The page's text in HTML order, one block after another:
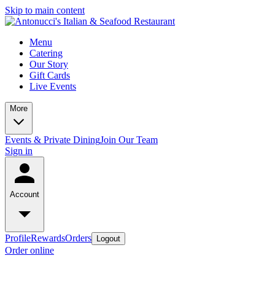
Skip to main content
Menu
Catering
Our Story
Gift Cards
Live Events
More
Events & Private DiningJoin Our Team
Sign in
Account
ProfileRewardsOrders Logout
Order online